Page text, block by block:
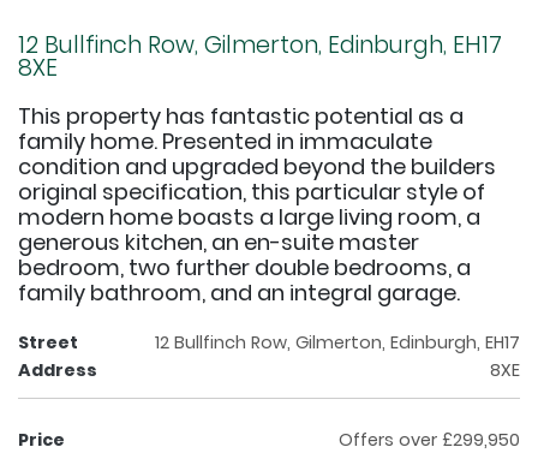
12 Bullfinch Row, Gilmerton, Edinburgh, EH17
8XE
This property has fantastic potential as a
family home. Presented in immaculate
condition and upgraded beyond the builders
original specification, this particular style of
modern home boasts a large living room, a
generous kitchen, an en-suite master
bedroom, two further double bedrooms, a
family bathroom, and an integral garage.
Street
Address
12 Bullfinch Row, Gilmerton, Edinburgh, EH17
8XE
Price Offers over £299,950